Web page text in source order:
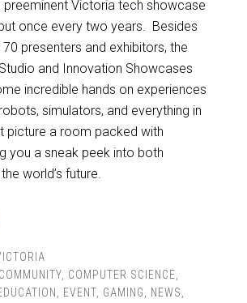
Victoria tech showcase
once every two years. Besides
presenters and exhibitors, the
and Innovation Showcases
incredible hands on experiences
simulators, and everything in
picture a room packed with
you a sneak peek into both
world’s future.
COMMUNITY, COMPUTER SCIENCE,
, EVENT, GAMING, NEWS,